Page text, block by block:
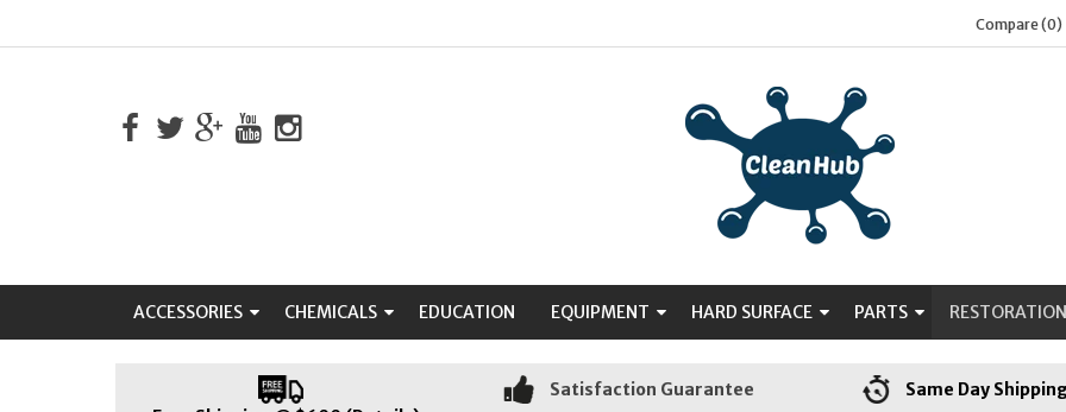
Compare (0)
ACCESSORIES CHEMICALS EDUCATION EQUIPMENT HARD SURFACE PARTS RESTORATION
Satisfaction Guarantee Same Day